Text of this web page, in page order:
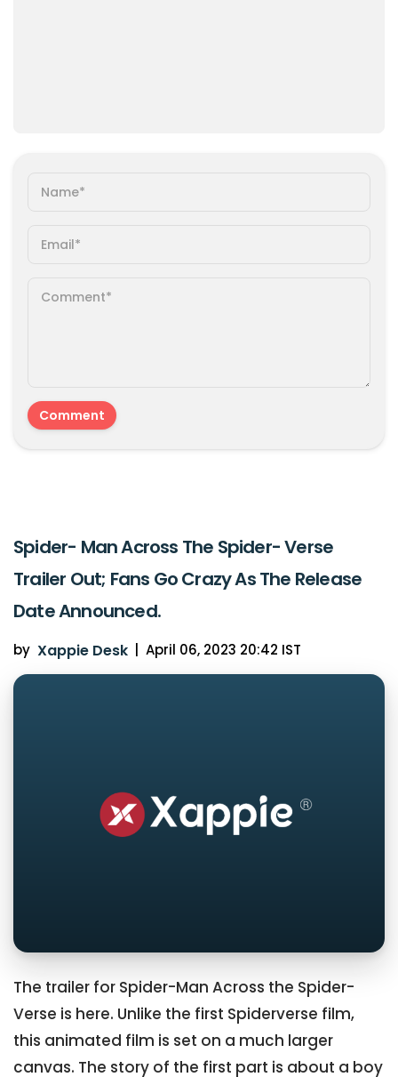
Spider- Man Across The Spider- Verse
Trailer Out; Fans Go Crazy As The Release
Date Announced.
by Xappie Desk | April 06, 2023 20:42 IST
The trailer for Spider-Man Across the Spider-
Verse is here. Unlike the first Spiderverse film,
this animated film is set on a much larger
canvas. The story of the first part is about a boy